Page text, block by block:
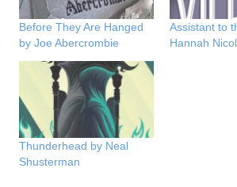
Before They Are Hanged
by Joe Abercrombie
Assistant to
Hannah
Thunderhead by Neal
Shusterman